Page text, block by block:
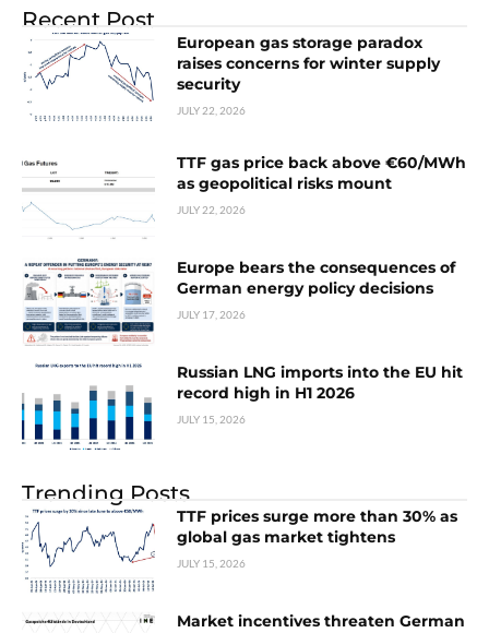
Recent Post
European gas storage paradox
raises concerns for winter supply
security
JULY 22, 2026
TTF gas price back above €60/MWh
as geopolitical risks mount
JULY 22, 2026
Europe bears the consequences of
German energy policy decisions
JULY 17, 2026
Russian LNG imports into the EU hit
record high in H1 2026
JULY 15, 2026
Trending Posts
TTF prices surge more than 30% as
global gas market tightens
JULY 15, 2026
Market incentives threaten German